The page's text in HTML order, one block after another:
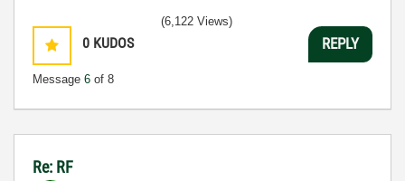
0 KUDOS
Message 6 of 8
(6,122 Views)
REPLY
Re: RF